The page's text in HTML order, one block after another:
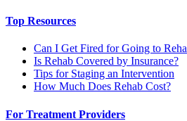
Top Resources
Can I Get Fired for Going to
Is Rehab Covered by Insurance?
Tips for Staging an Intervention
How Much Does Rehab Cost?
For Treatment Providers